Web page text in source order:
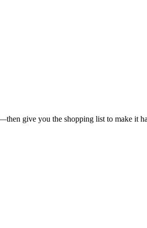
give you the shopping list to make it